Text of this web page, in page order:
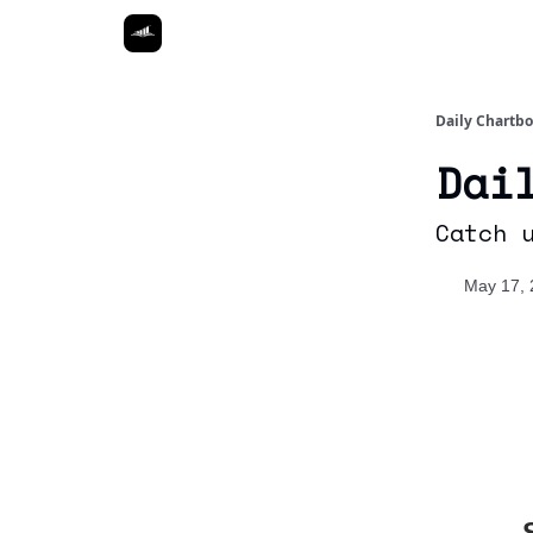
Daily
Catch
May 17,